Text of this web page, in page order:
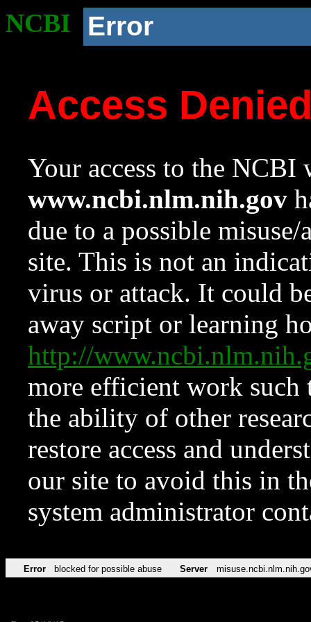
NCBI Error
Access
Your access to the NCBI
www.ncbi.nlm.nih.gov
due to a possible
site. This is not an
virus or attack. It could
away script or learning
http://
more efficient work such
the ability of other
restore access and
our site to avoid this in
system administrator
Error blocked for possible abuse Server